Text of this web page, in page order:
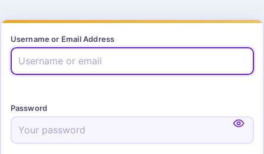
Username or Email Address
Password